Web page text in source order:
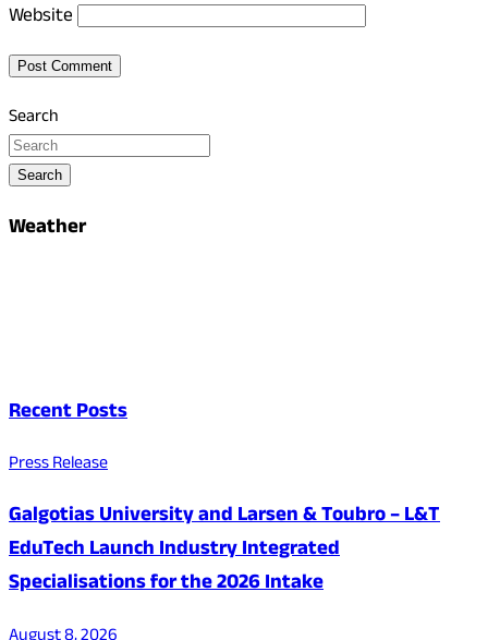
Website
Search
Search
Weather
Recent Posts
Press Release
Galgotias University and Larsen & Toubro – L&T
EduTech Launch Industry Integrated
Specialisations for the 2026 Intake